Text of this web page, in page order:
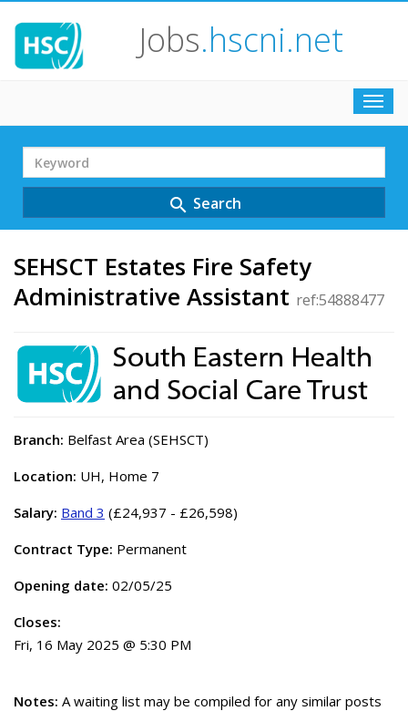
Jobs.hscni.net
Search
Term
search Search
SEHSCT Estates Fire Safety
Administrative Assistant ref:54888477
Branch: Belfast Area (SEHSCT)
Location: UH, Home 7
Salary: Band 3 (£24,937 - £26,598)
Contract Type: Permanent
Opening date: 02/05/25
Closes:
Fri, 16 May 2025 @ 5:30 PM
Notes: A waiting list may be compiled for any similar posts